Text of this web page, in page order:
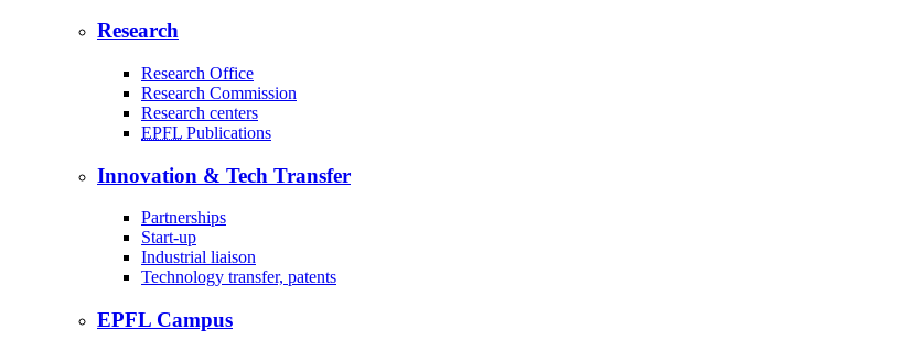
Research
Research Office
Research Commission
Research centers
EPFL Publications
Innovation & Tech Transfer
Partnerships
Start-up
Industrial liaison
Technology transfer, patents
EPFL Campus